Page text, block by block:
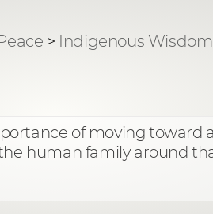
> Indigenous Wisdom
of moving
human family around